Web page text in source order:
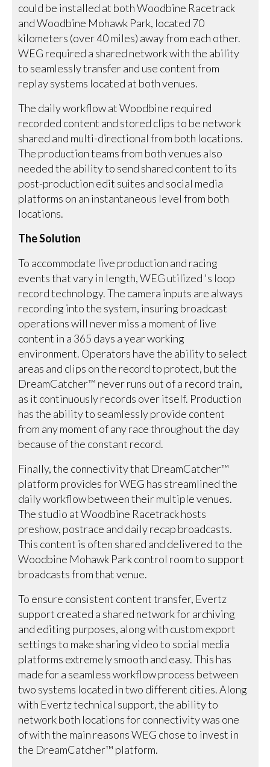
could be installed at both Woodbine Racetrack
and Woodbine Mohawk Park, located 70
kilometers (over 40 miles) away from each other.
WEG required a shared network with the ability
to seamlessly transfer and use content from
replay systems located at both venues.
The daily workflow at Woodbine required
recorded content and stored clips to be network
shared and multi-directional from both locations.
The production teams from both venues also
needed the ability to send shared content to its
post-production edit suites and social media
platforms on an instantaneous level from both
locations.
The Solution
To accommodate live production and racing
events that vary in length, WEG utilized 's loop
record technology. The camera inputs are always
recording into the system, insuring broadcast
operations will never miss a moment of live
content in a 365 days a year working
environment. Operators have the ability to select
areas and clips on the record to protect, but the
DreamCatcher™ never runs out of a record train,
as it continuously records over itself. Production
has the ability to seamlessly provide content
from any moment of any race throughout the day
because of the constant record.
Finally, the connectivity that DreamCatcher™
platform provides for WEG has streamlined the
daily workflow between their multiple venues.
The studio at Woodbine Racetrack hosts
preshow, postrace and daily recap broadcasts.
This content is often shared and delivered to the
Woodbine Mohawk Park control room to support
broadcasts from that venue.
To ensure consistent content transfer, Evertz
support created a shared network for archiving
and editing purposes, along with custom export
settings to make sharing video to social media
platforms extremely smooth and easy. This has
made for a seamless workflow process between
two systems located in two different cities. Along
with Evertz technical support, the ability to
network both locations for connectivity was one
of with the main reasons WEG chose to invest in
the DreamCatcher™ platform.